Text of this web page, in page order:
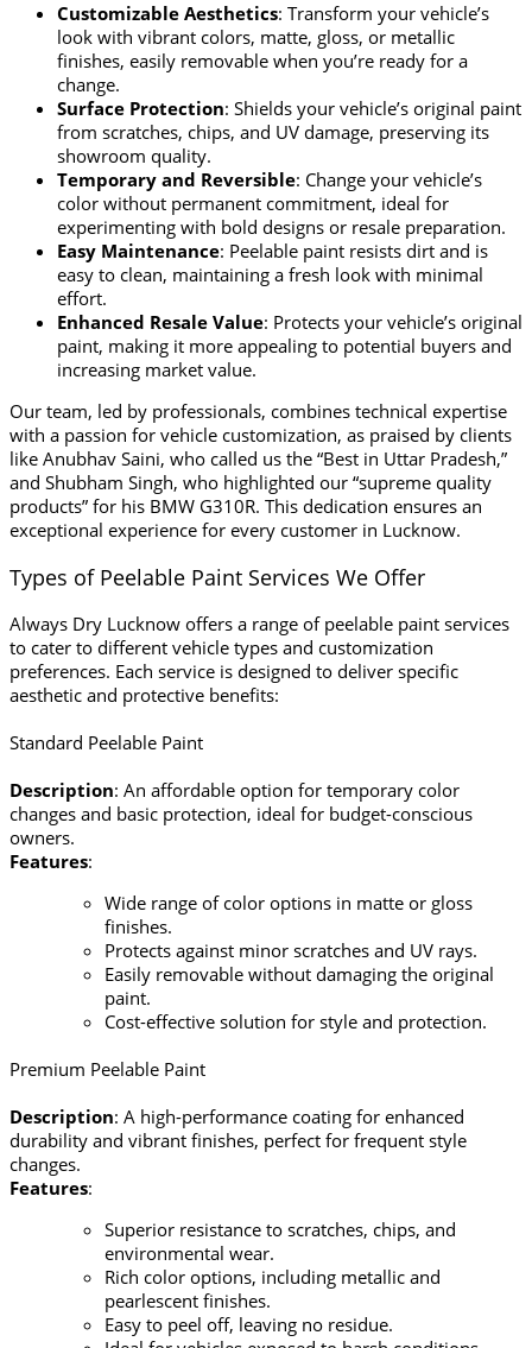
Customizable Aesthetics: Transform your vehicle’s
look with vibrant colors, matte, gloss, or metallic
finishes, easily removable when you’re ready for a
change.
Surface Protection: Shields your vehicle’s original paint
from scratches, chips, and UV damage, preserving its
showroom quality.
Temporary and Reversible: Change your vehicle’s
color without permanent commitment, ideal for
experimenting with bold designs or resale preparation.
Easy Maintenance: Peelable paint resists dirt and is
easy to clean, maintaining a fresh look with minimal
effort.
Enhanced Resale Value: Protects your vehicle’s original
paint, making it more appealing to potential buyers and
increasing market value.
Our team, led by professionals, combines technical expertise
with a passion for vehicle customization, as praised by clients
like Anubhav Saini, who called us the “Best in Uttar Pradesh,”
and Shubham Singh, who highlighted our “supreme quality
products” for his BMW G310R. This dedication ensures an
exceptional experience for every customer in Lucknow.
Types of Peelable Paint Services We Offer
Always Dry Lucknow offers a range of peelable paint services
to cater to different vehicle types and customization
preferences. Each service is designed to deliver specific
aesthetic and protective benefits:
Standard Peelable Paint
Description: An affordable option for temporary color
changes and basic protection, ideal for budget-conscious
owners.
Features:
Wide range of color options in matte or gloss
finishes.
Protects against minor scratches and UV rays.
Easily removable without damaging the original
paint.
Cost-effective solution for style and protection.
Premium Peelable Paint
Description: A high-performance coating for enhanced
durability and vibrant finishes, perfect for frequent style
changes.
Features:
Superior resistance to scratches, chips, and
environmental wear.
Rich color options, including metallic and
pearlescent finishes.
Easy to peel off, leaving no residue.